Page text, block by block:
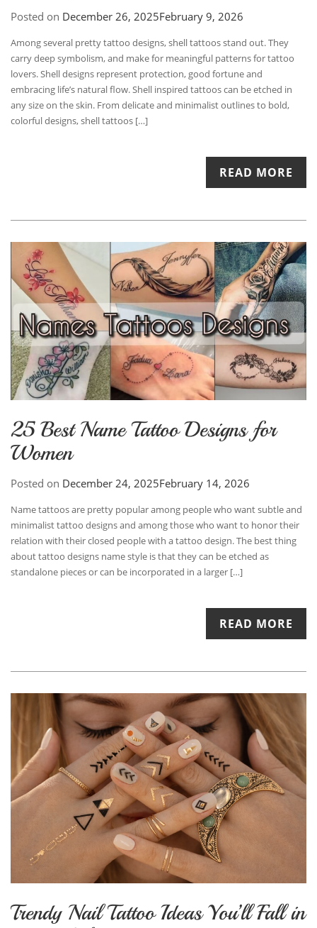
Posted on December 26, 2025February 9, 2026
Among several pretty tattoo designs, shell tattoos stand out. They
carry deep symbolism, and make for meaningful patterns for tattoo
lovers. Shell designs represent protection, good fortune and
embracing life’s natural flow. Shell inspired tattoos can be etched in
any size on the skin. From delicate and minimalist outlines to bold,
colorful designs, shell tattoos […]
READ MORE
25 Best Name Tattoo Designs for
Women
Posted on December 24, 2025February 14, 2026
Name tattoos are pretty popular among people who want subtle and
minimalist tattoo designs and among those who want to honor their
relation with their closed people with a tattoo design. The best thing
about tattoo designs name style is that they can be etched as
standalone pieces or can be incorporated in a larger […]
READ MORE
Trendy Nail Tattoo Ideas You’ll Fall in